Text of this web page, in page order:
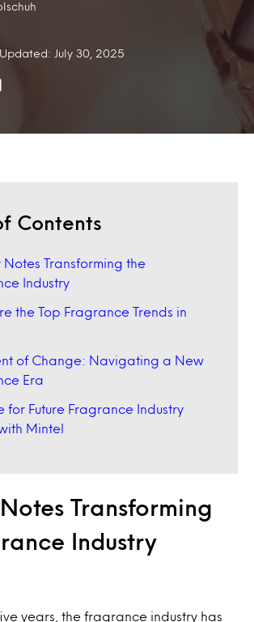
Updated: July 30, 2025
Contents
Notes Transforming the
Industry
the Top Fragrance Trends in
of Change: Navigating a New
Era
for Future Fragrance Industry
Mintel
Transforming
Industry
years, the fragrance industry has